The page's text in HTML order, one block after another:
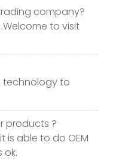
company?
to visit
technology to
products ?
is able to do OEM
ok.